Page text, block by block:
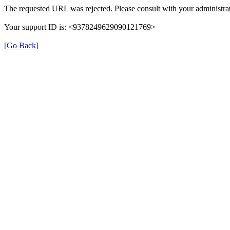
The requested URL was rejected. Please consult with your
Your support ID is: <9378249629090121769>
[Go Back]